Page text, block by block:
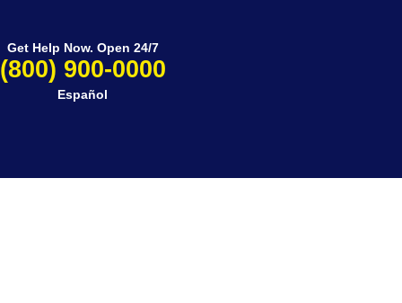
Get Help Now. Open 24/7
(800) 900-0000
Español